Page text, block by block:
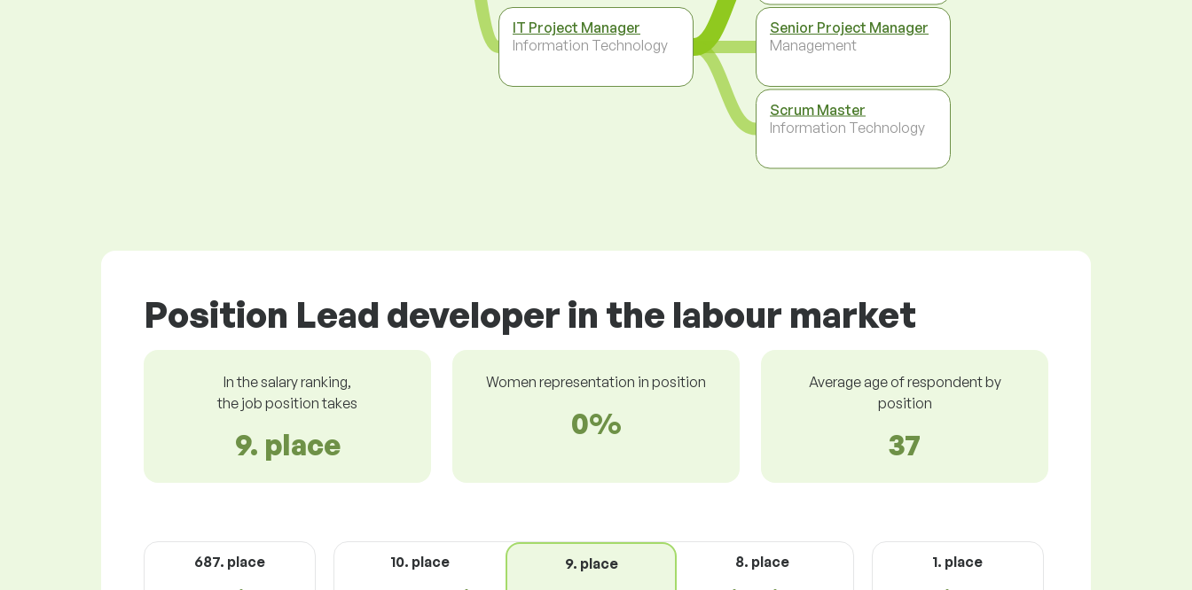
IT Project Manager
Information Technology
Senior Project Manager
Management
Scrum Master
Information Technology
Position Lead developer in the labour market
In the salary ranking,
the job position takes
9. place
Women representation in position
0%
Average age of respondent by
position
37
687. place 10. place 9. place 8. place 1. place